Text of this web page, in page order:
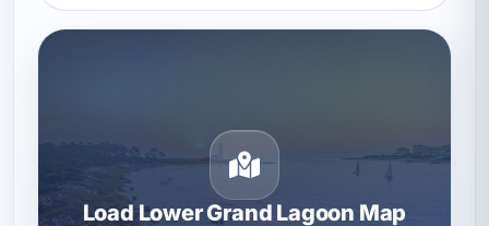
Load Lower Grand Lagoon Map